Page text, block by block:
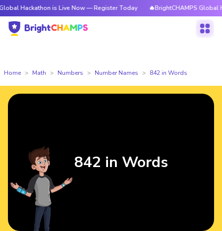
is Live Now — Register Today 🔥BrightCHAMPS Global
Home Math Numbers Number Names 842 in Words
842 in Words